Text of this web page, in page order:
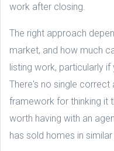
work after closing.
The right approach
market, and how much
listing work, particularly
There's no single correct
framework for thinking it
worth having with an
has sold homes in